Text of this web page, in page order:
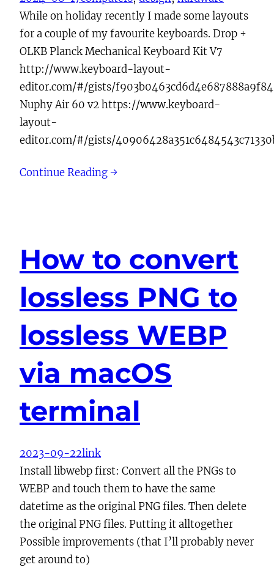
While on holiday recently I made some layouts
for a couple of my favourite keyboards. Drop +
OLKB Planck Mechanical Keyboard Kit V7
http://www.keyboard-layout-
editor.com/#/gists/
Nuphy Air 60 v2 https://www.keyboard-
layout-
editor.com/#/gists/
Continue Reading →
How to convert
lossless PNG to
lossless WEBP
via macOS
terminal
2023-09-22link
Install libwebp first: Convert all the PNGs to
WEBP and touch them to have the same
datetime as the original PNG files. Then delete
the original PNG files. Putting it alltogether
Possible improvements (that I’ll probably never
get around to)